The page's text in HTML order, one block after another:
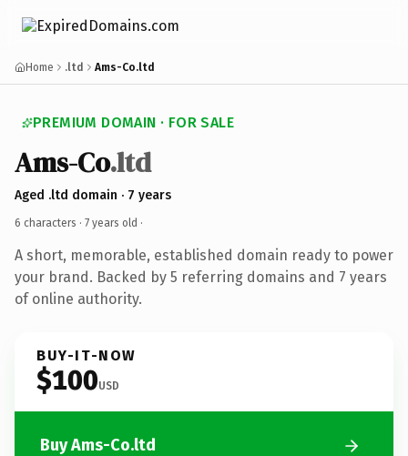
Home .ltd Ams-Co.ltd
PREMIUM DOMAIN · FOR SALE
Ams-Co.ltd
Aged .ltd domain · 7 years
6 characters · 7 years old ·
A short, memorable, established domain ready to power
your brand. Backed by 5 referring domains and 7 years
of online authority.
BUY-IT-NOW
$100USD
Buy Ams-Co.ltd